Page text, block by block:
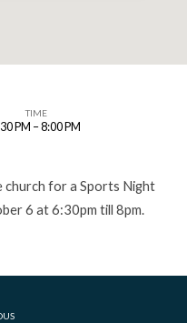
TIME
PM – 8:00 PM
church for a Sports Night
6 at 6:30pm till 8pm.